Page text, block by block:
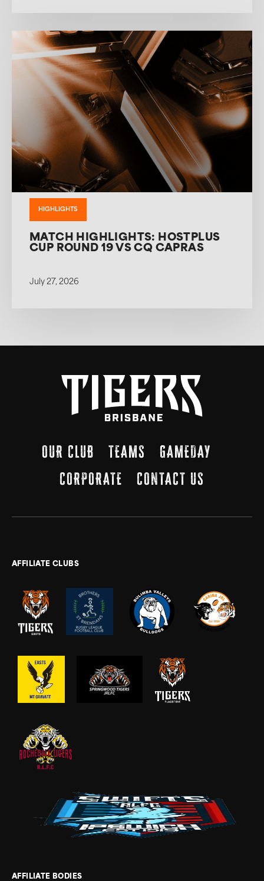
HIGHLIGHTS
MATCH HIGHLIGHTS: HOSTPLUS
CUP ROUND 19 VS CQ CAPRAS
July 27, 2026
OUR CLUB TEAMS
GAMEDAY
CORPORATE
CONTACT US
AFFILIATE CLUBS
AFFILIATE BODIES